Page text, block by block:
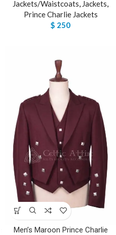
Jackets/Waistcoats, Jackets,
Prince Charlie Jackets
$ 250
Men’s Maroon Prince Charlie